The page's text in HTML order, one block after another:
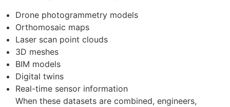
Drone photogrammetry models
Orthomosaic maps
Laser scan point clouds
3D meshes
BIM models
Digital twins
Real-time sensor information
When these datasets are combined, engineers,